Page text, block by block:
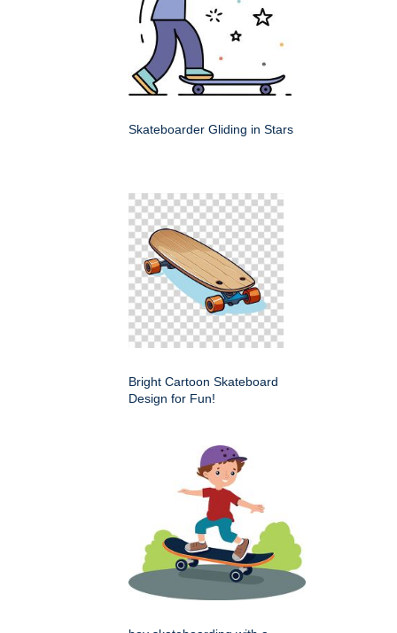
Skateboarder Gliding in Stars
Bright Cartoon Skateboard
Design for Fun!